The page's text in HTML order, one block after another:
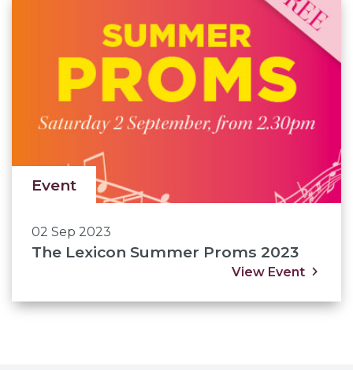
Event
02 Sep 2023
The Lexicon Summer Proms 2023
View Event